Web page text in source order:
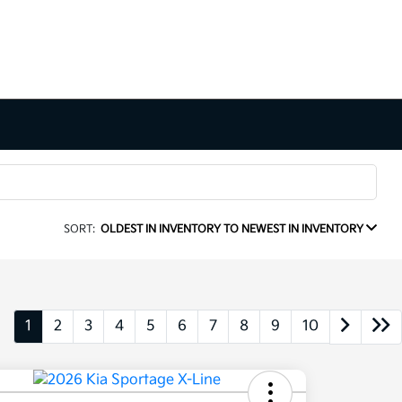
SORT: OLDEST IN INVENTORY TO NEWEST IN INVENTORY
1 2 3 4 5 6 7 8 9 10